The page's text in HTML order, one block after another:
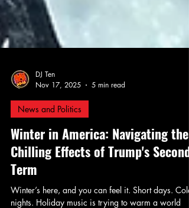
DJ Ten
Nov 17, 2025
News and Politics
Winter in America: Navigating the
Chilling Effects of Trump's Second
Term